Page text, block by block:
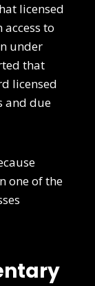
licensed
to
under
that
licensed
and due
one of the